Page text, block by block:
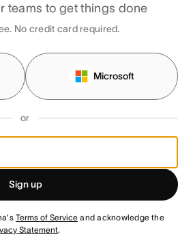
teams to get things done
No credit card required.
Microsoft
or
Sign up
Terms of Service and acknowledge the
Statement.